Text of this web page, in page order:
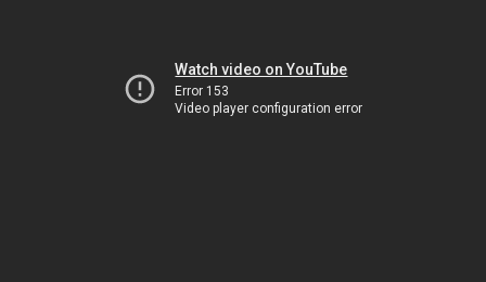
Watch video on YouTube
Error 153
Video player configuration error